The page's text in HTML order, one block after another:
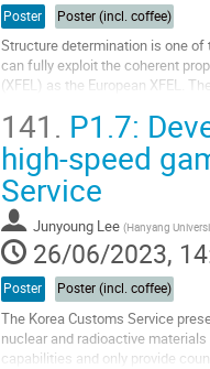
Poster Poster (incl. coffee)
Structure determination is one
can fully exploit the coherent
(XFEL) as the European XFEL.
Go
to
contribution
page
141. P1.7:
high-speed
Service
Junyoung ­Lee (Hanyang
26/06/2023,
Poster Poster (incl. coffee)
The Korea Customs Service
nuclear and radioactive
capabilities and only provide